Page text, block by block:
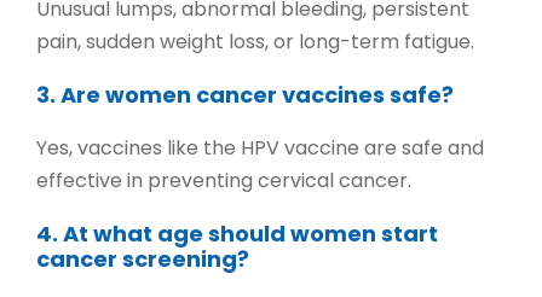
Unusual lumps, abnormal bleeding, persistent
pain, sudden weight loss, or long-term fatigue.
3. Are women cancer vaccines safe?
Yes, vaccines like the HPV vaccine are safe and
effective in preventing cervical cancer.
4. At what age should women start
cancer screening?